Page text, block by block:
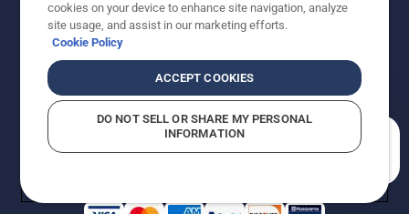
Copyright - 2026 Husqvarna AB. Due to continuous
improvement, product may vary slightly from images
reserved.
Do Not Sell My Personal Information (CA Residents)
Returns PolicyProposition 65Report Suspected Violations
AK and HI Prices May VaryADA Compliance
cookies on your device to enhance site navigation, analyze
site usage, and assist in our marketing efforts.
Cookie Policy
ACCEPT COOKIES
DO NOT SELL OR SHARE MY PERSONAL
INFORMATION
How can we help you?